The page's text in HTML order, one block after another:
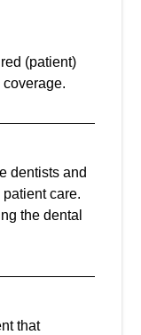
(patient)
dentists and
care.
the dental
that